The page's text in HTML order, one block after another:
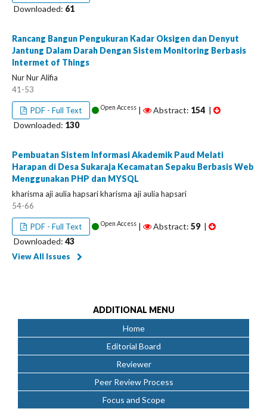
Downloaded: 61
Rancang Bangun Pengukuran Kadar Oksigen dan Denyut
Jantung Dalam Darah Dengan Sistem Monitoring Berbasis
Intermet of Things
Nur Nur Alifia
41-53
PDF - Full Text Open Access | Abstract: 154 |
Downloaded: 130
Pembuatan Sistem Informasi Akademik Paud Melati
Harapan di Desa Sukaraja Kecamatan Sepaku Berbasis Web
Menggunakan PHP dan MYSQL
kharisma aji aulia hapsari kharisma aji aulia hapsari
54-66
PDF - Full Text Open Access | Abstract:59|
Downloaded: 43
View All Issues
ADDITIONAL MENU
Home
Editorial Board
Reviewer
Peer Review Process
Focus and Scope